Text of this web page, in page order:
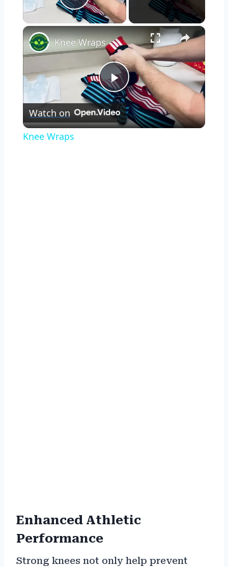
Play Video
×
Play
Video
Knee Wraps
Watch on
Knee Wraps
Enhanced Athletic
Performance
Strong knees not only help prevent